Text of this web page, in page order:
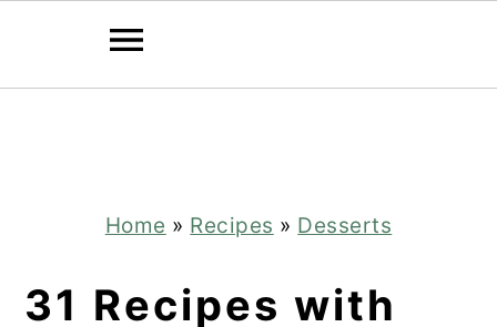
Home » Recipes » Desserts
31 Recipes with